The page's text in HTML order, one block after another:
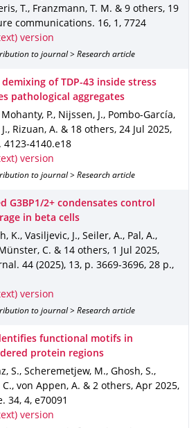
T., Franzmann, T. M. & 9 others, 19
communications. 16, 1 , 7724
version
to journal > Research article
of TDP-43 inside stress
pathological aggregates
P., Nijssen, J., Pombo-García,
Rizuan, A. & 18 others, 24 Jul 2025,
4123-4140.e18
version
to journal > Research article
G3BP1/2+ condensates control
in beta cells
K., Vasiljevic, J., Seiler, A., Pal, A.,
C. & 14 others, 1 Jul 2025,
. 44 (2025), 13, p. 3669-3696, 28 p.,
version
to journal > Research article
functional motifs in
protein regions
S., Scheremetjew, M., Ghosh, S.,
C., von Appen, A. & 2 others, Apr 2025,
. 34, 4, e70091
version